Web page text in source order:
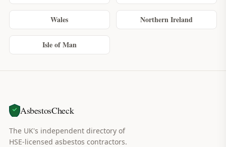
Wales Northern Ireland
Isle of Man
AsbestosCheck
The UK's independent directory of
HSE-licensed asbestos contractors.